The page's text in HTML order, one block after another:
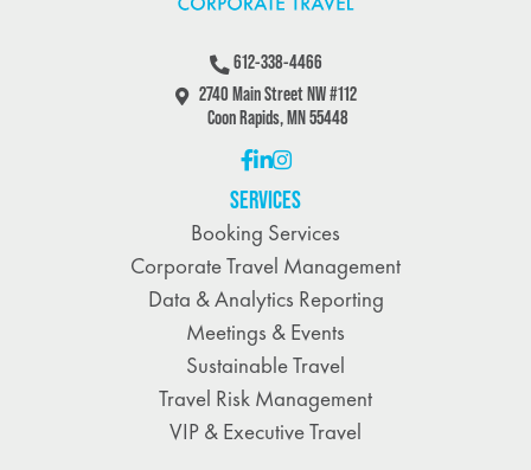
612-338-4466
2740 Main Street NW #112
Coon Rapids, MN 55448
SERVICES
Booking Services
Corporate Travel Management
Data & Analytics Reporting
Meetings & Events
Sustainable Travel
Travel Risk Management
VIP & Executive Travel